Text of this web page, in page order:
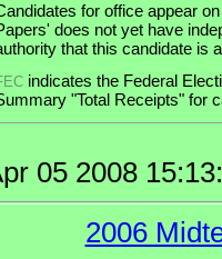
for office appear
does not yet have
that this candidate is
indicates the Federal
"Total Receipts" for
05 2008
2006